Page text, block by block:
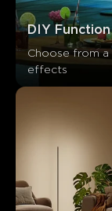
DIY Function
Choose from
effects
Customers
Summary：
AI-generated